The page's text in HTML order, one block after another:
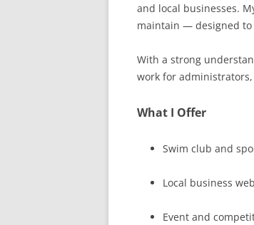
and local businesses.
maintain — designed to
With a strong
work for
What I Offer
Swim club and
Local business
Event and